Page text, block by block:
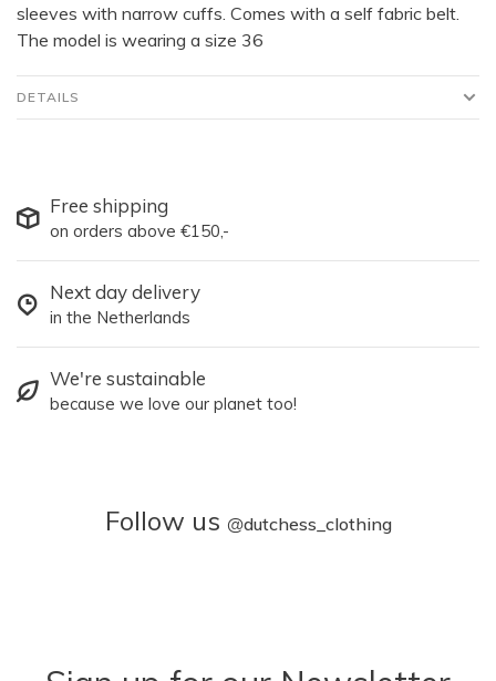
sleeves with narrow cuffs. Comes with a self fabric belt.
The model is wearing a size 36
DETAILS
Free shipping
on orders above €150,-
Next day delivery
in the Netherlands
We're sustainable
because we love our planet too!
Follow us @dutchess_clothing